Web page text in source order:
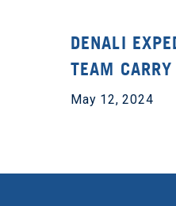
DENALI
TEAM
May 12, 2024